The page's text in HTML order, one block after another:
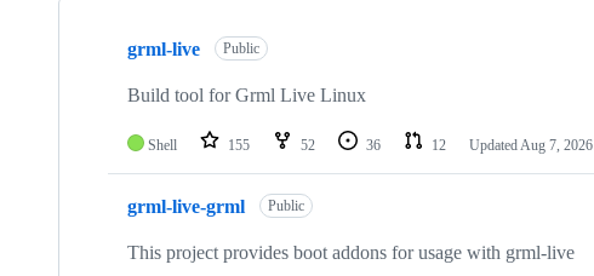
Showing
repositories
grml-live Public
Build tool for Grml Live Linux
Shell 155 52 36 12 UpdatedAug 7, 2026
grml-live-grml Public
This project provides boot addons for usage with grml-live